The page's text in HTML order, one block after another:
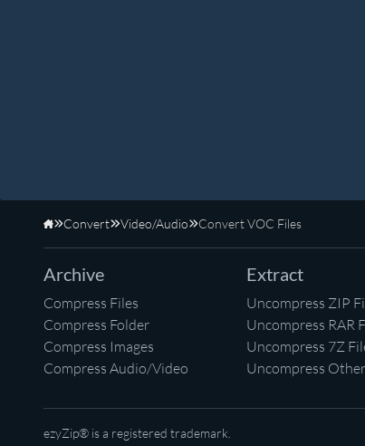
Home
Convert Video/Audio Convert VOC Files
Archive
Compress Files
Compress Folder
Compress Images
Compress Audio/Video
Extract
Uncompress ZIP
Uncompress RAR
Uncompress 7Z
Uncompress
ezyZip® is a registered trademark.